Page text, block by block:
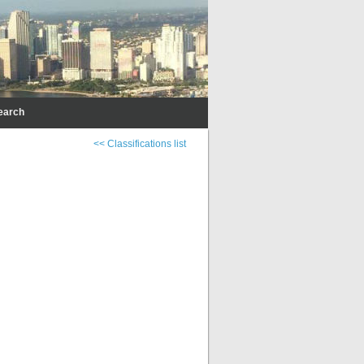
<< Classifications list